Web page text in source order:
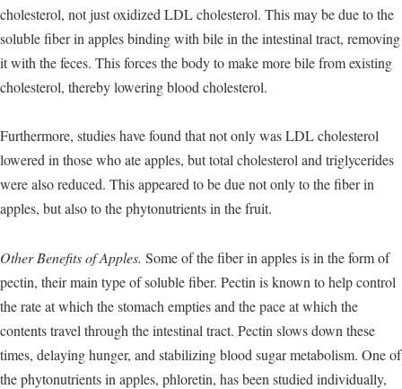
cholesterol, not just oxidized LDL cholesterol. This may be due to the
soluble fiber in apples binding with bile in the intestinal tract, removing
it with the feces. This forces the body to make more bile from existing
cholesterol, thereby lowering blood cholesterol.
Furthermore, studies have found that not only was LDL cholesterol
lowered in those who ate apples, but total cholesterol and triglycerides
were also reduced. This appeared to be due not only to the fiber in
apples, but also to the phytonutrients in the fruit.
Other Benefits of Apples. Some of the fiber in apples is in the form of
pectin, their main type of soluble fiber. Pectin is known to help control
the rate at which the stomach empties and the pace at which the
contents travel through the intestinal tract. Pectin slows down these
times, delaying hunger, and stabilizing blood sugar metabolism. One of
the phytonutrients in apples, phloretin, has been studied individually,